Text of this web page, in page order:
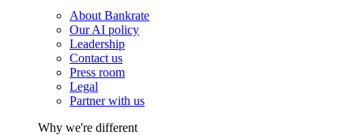
About Bankrate
Our AI policy
Leadership
Contact us
Press room
Legal
Partner with us
Why we're different